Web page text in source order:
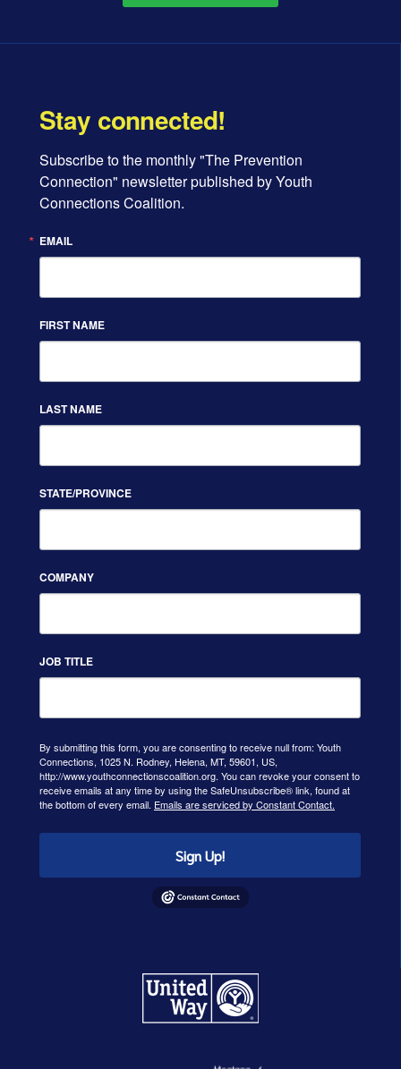
Stay connected!
Subscribe to the monthly "The Prevention
Connection" newsletter published by Youth
Connections Coalition.
EMAIL
FIRST NAME
LAST NAME
STATE/PROVINCE
COMPANY
JOB TITLE
By submitting this form, you are consenting to receive null from: Youth
Connections, 1025 N. Rodney, Helena, MT, 59601, US,
http://www.youthconnectionscoalition.org. You can revoke your consent to
receive emails at any time by using the SafeUnsubscribe® link, found at
the bottom of every email. Emails are serviced by Constant Contact.
Sign Up!